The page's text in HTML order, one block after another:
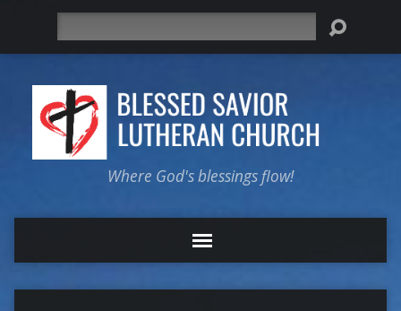
Where God's blessings flow!